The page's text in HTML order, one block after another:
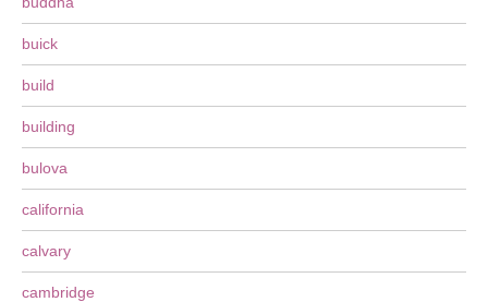
buick
build
building
bulova
california
calvary
cambridge